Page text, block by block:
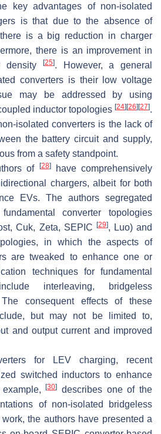
key advantages of non-isolated
is that due to the absence of
is a big reduction in charger
there is an improvement in
density
[25]. However, a general
converters is their low voltage
may be addressed by using
inductor topologies [24] [26] [27].
isolated converters is the lack of
the battery circuit and supply,
from a safety standpoint.
of
[28]have comprehensively
chargers, albeit for both
EVs. The authors segregated
converter topologies
Cuk, Zeta, SEPIC
[29], Luo) and
in which the aspects of
are tweaked to enhance one or
techniques for fundamental
interleaving, bridgeless
consequent effects of these
but may not be limited to,
and output current and improved
for LEV charging, recent
switched inductors to enhance
example,[30]
describes one of the
of non-isolated bridgeless
the authors have presented a